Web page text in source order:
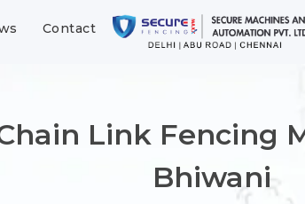
Contact
Link Fencing
Bhiwani